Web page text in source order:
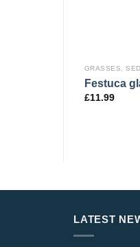
GRASSES,
Festuca
£11.99
LATEST